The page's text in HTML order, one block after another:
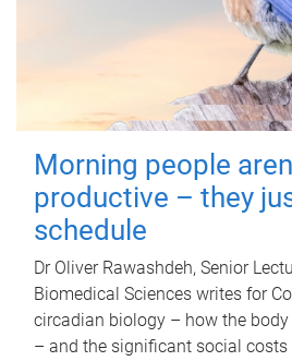
Morning people
productive – they
schedule
Dr Oliver Rawashdeh, Senior
Biomedical Sciences writes for
circadian biology – how the
– and the significant social